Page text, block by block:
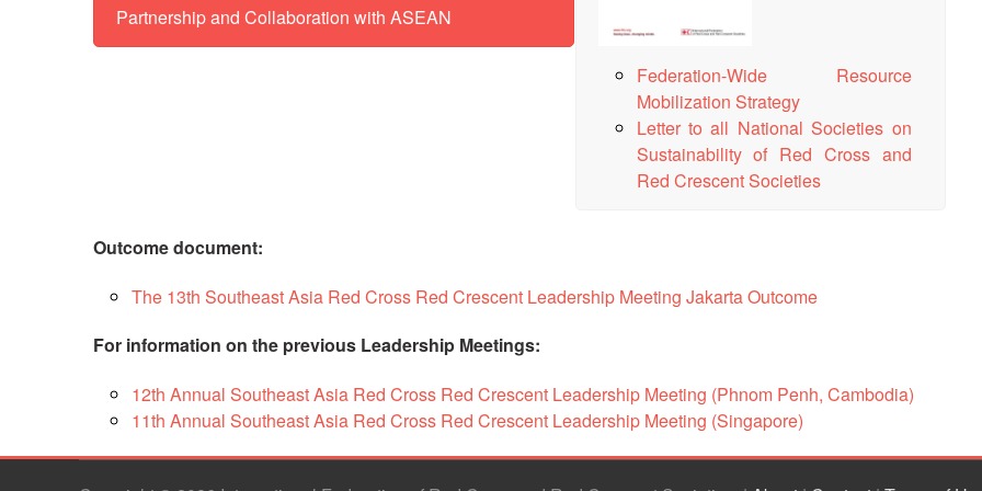
Partnership and Collaboration with ASEAN
strengths and
competitive
resource
eliminating
practices that
undermine national
mobilization
Federation-Wide Resource
Mobilization Strategy
Letter to all National Societies on
Sustainability of Red Cross and
Red Crescent Societies
Outcome document:
The 13th Southeast Asia Red Cross Red Crescent Leadership Meeting Jakarta Outcome
For information on the previous Leadership Meetings:
12th Annual Southeast Asia Red Cross Red Crescent Leadership Meeting (Phnom Penh, Cambodia)
11th Annual Southeast Asia Red Cross Red Crescent Leadership Meeting (Singapore)